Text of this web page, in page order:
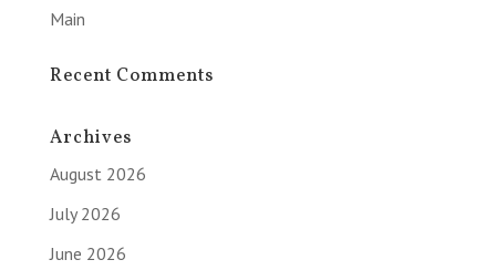
Main
Recent Comments
Archives
August 2026
July 2026
June 2026